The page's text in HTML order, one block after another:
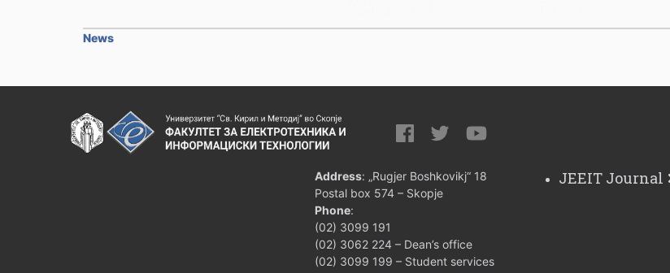
News
Address: „Rugjer Boshkovikj“ 18
Postal box 574 – Skopje
Phone:
(02) 3099 191
(02) 3062 224 – Dean’s office
(02) 3099 199 – Student services
JEEIT Journal